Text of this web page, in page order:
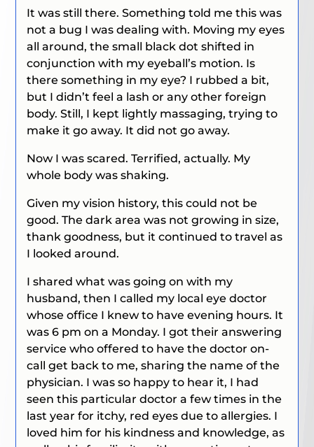
It was still there. Something told me this was
not a bug I was dealing with. Moving my eyes
all around, the small black dot shifted in
conjunction with my eyeball’s motion. Is
there something in my eye? I rubbed a bit,
but I didn’t feel a lash or any other foreign
body. Still, I kept lightly massaging, trying to
make it go away. It did not go away.
Now I was scared. Terrified, actually. My
whole body was shaking.
Given my vision history, this could not be
good. The dark area was not growing in size,
thank goodness, but it continued to travel as
I looked around.
I shared what was going on with my
husband, then I called my local eye doctor
whose office I knew to have evening hours. It
was 6 pm on a Monday. I got their answering
service who offered to have the doctor on-
call get back to me, sharing the name of the
physician. I was so happy to hear it, I had
seen this particular doctor a few times in the
last year for itchy, red eyes due to allergies. I
loved him for his kindness and knowledge, as